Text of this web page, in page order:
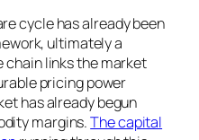
cycle has already been
ultimately a
chain links the market
pricing power
has already begun
margins.The capital